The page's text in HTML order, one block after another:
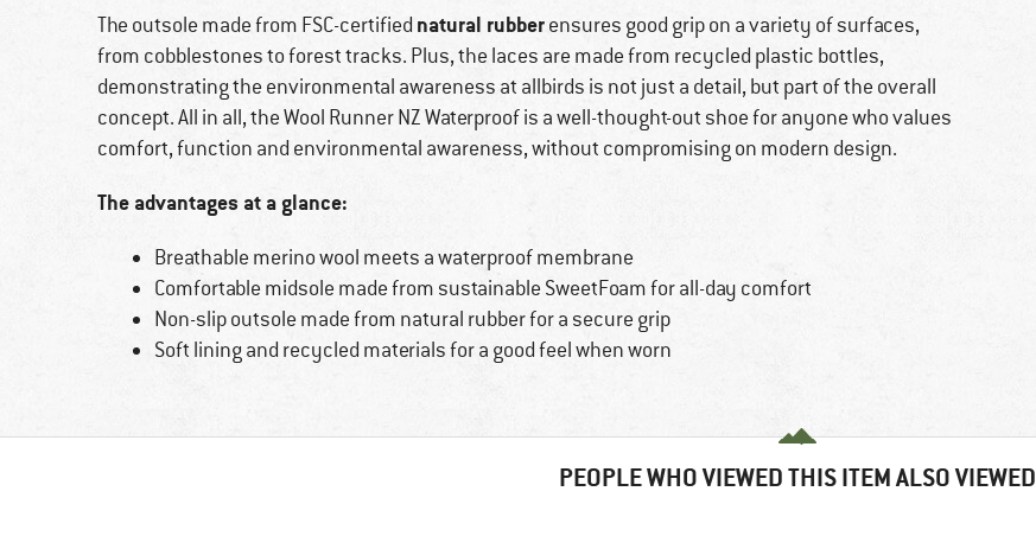
The outsole made from FSC-certified natural rubberensures good grip on a variety of surfaces,
from cobblestones to forest tracks. Plus, the laces are made from recycled plastic bottles,
demonstrating the environmental awareness at allbirds is not just a detail, but part of the overall
concept. All in all, the Wool Runner NZ Waterproof is a well-thought-out shoe for anyone who values
comfort, function and environmental awareness, without compromising on modern design.
The advantages at a glance:
Breathable merino wool meets a waterproof membrane
Comfortable midsole made from sustainable SweetFoam for all-day comfort
Non-slip outsole made from natural rubber for a secure grip
Soft lining and recycled materials for a good feel when worn
PEOPLE WHO VIEWED THIS ITEM ALSO VIEWED